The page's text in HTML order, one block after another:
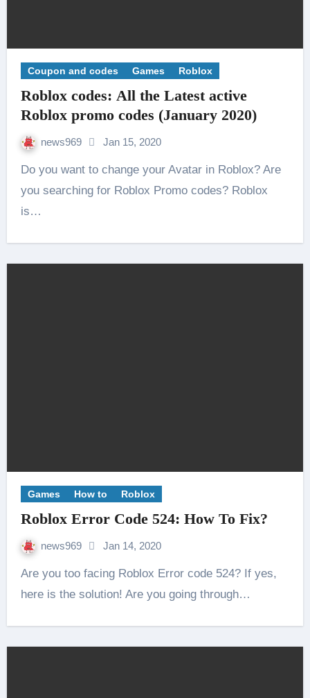
Coupon and codes Games Roblox
Roblox codes: All the Latest active
Roblox promo codes (January 2020)
news969 Jan 15, 2020
Do you want to change your Avatar in Roblox? Are
you searching for Roblox Promo codes? Roblox
is…
Games How to Roblox
Roblox Error Code 524: How To Fix?
news969 Jan 14, 2020
Are you too facing Roblox Error code 524? If yes,
here is the solution! Are you going through…